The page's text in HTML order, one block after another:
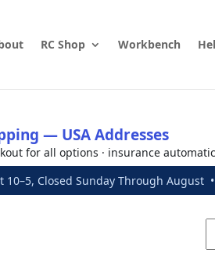
RC Shop Workbench
— USA Addresses
for all options · insurance
10–5, Closed Sunday Through